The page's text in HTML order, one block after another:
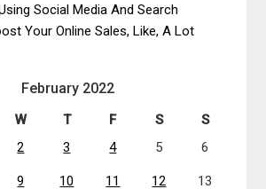
Social Media And Search
Your Online Sales, Like, A Lot
February 2022
W T F S
S
2 3 4 5 6
9 10 11 12 13